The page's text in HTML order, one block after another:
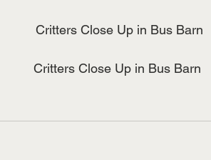
Critters Close Up in Bus Barn
Critters Close Up in Bus Barn